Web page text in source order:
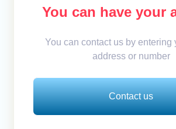
You can have your
You can contact us by entering
address or number
Contact us